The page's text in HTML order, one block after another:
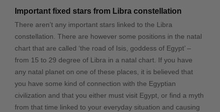
Important fixed stars from Libra constellation
There aren’t any important stars linked to the Libra
constellation. There are however some positions in the natal
chart that are called ‘the road of Isis, goddess of Egypt’ –
from 15 to 29 degree of Libra in a natal chart. If you have
any natal planet on one of these places, it is believed that
you have some kind of connection with the Egyptian
civilization and that you either must visit Egypt, or find a myth
from that time linked to your everyday situation and causing